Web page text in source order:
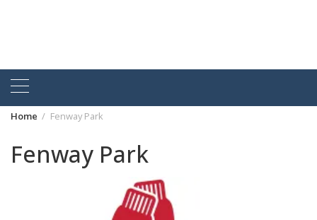
Home Fenway Park
Fenway Park